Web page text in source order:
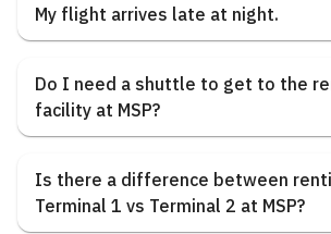
My flight arrives late at night.
Do I need a shuttle to get to the
facility at MSP?
Is there a difference between
Terminal 1 vs Terminal 2 at MSP?